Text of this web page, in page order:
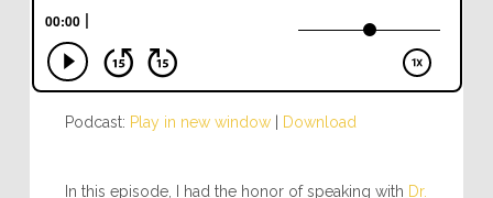
Podcast: Play in new window| Download
In this episode, I had the honor of speaking with Dr.